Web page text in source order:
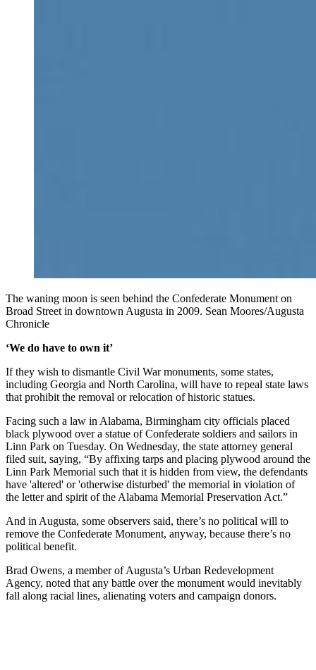
The waning moon is seen behind the Confederate Monument on
Broad Street in downtown Augusta in 2009. Sean Moores/Augusta
Chronicle
‘We do have to own it’
If they wish to dismantle Civil War monuments, some states,
including Georgia and North Carolina, will have to repeal state laws
that prohibit the removal or relocation of historic statues.
Facing such a law in Alabama, Birmingham city officials placed
black plywood over a statue of Confederate soldiers and sailors in
Linn Park on Tuesday. On Wednesday, the state attorney general
filed suit, saying, “By affixing tarps and placing plywood around the
Linn Park Memorial such that it is hidden from view, the defendants
have 'altered' or 'otherwise disturbed' the memorial in violation of
the letter and spirit of the Alabama Memorial Preservation Act.”
And in Augusta, some observers said, there’s no political will to
remove the Confederate Monument, anyway, because there’s no
political benefit.
Brad Owens, a member of Augusta’s Urban Redevelopment
Agency, noted that any battle over the monument would inevitably
fall along racial lines, alienating voters and campaign donors.